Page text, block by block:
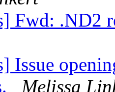
Fwd: .ND2
Issue
Melissa